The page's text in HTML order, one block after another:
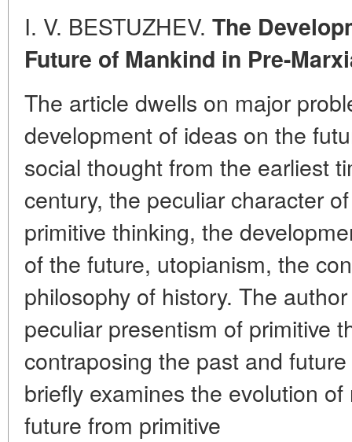
I. V. BESTUZHEV. The
Future of Mankind in Pre-
The article dwells on major
development of ideas on the
social thought from the earliest
century, the peculiar character
primitive thinking, the
of the future, utopianism, the
philosophy of history. The
peculiar presentism of primitive
contraposing the past and
briefly examines the evolution
future from primitive